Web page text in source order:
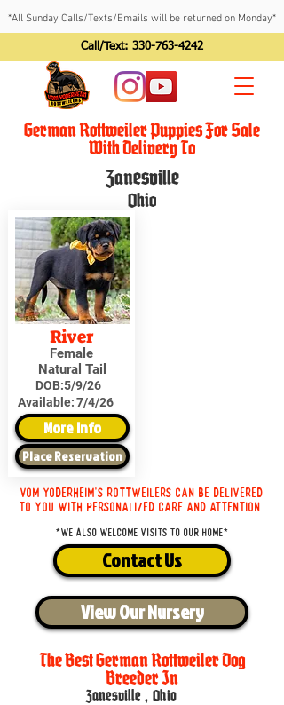
*All Sunday Calls/Texts/Emails will be returned on Monday*
Call/Text: 330-763-4242
German Rottweiler Puppies For Sale
With Delivery To
Zanesville
Ohio
River
Female
Natural Tail
DOB:5/9/26
Available:7/4/26
More Info
Place Reservation
Vom Yoderheim's Rottweilers can be delivered
to you with personalized care and attention.
*We also welcome visits to our home*
Contact Us
View Our Nursery
The Best German Rottweiler Dog
Breeder In
Zanesville , Ohio